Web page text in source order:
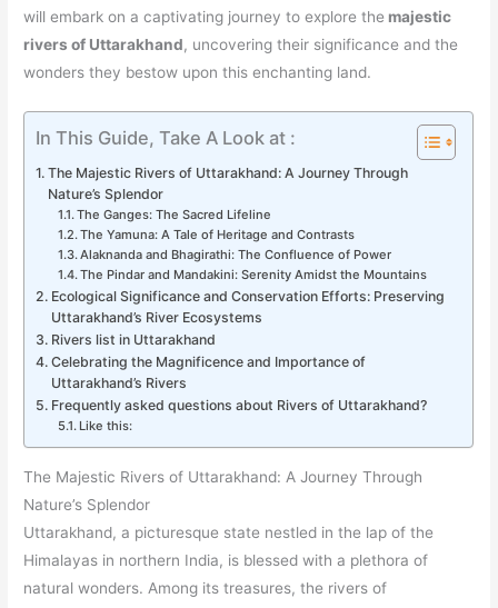
will embark on a captivating journey to explore the majestic
rivers of Uttarakhand, uncovering their significance and the
wonders they bestow upon this enchanting land.
In This Guide, Take A Look at :
The Majestic Rivers of Uttarakhand: A Journey Through
Nature’s Splendor
The Ganges: The Sacred Lifeline
The Yamuna: A Tale of Heritage and Contrasts
Alaknanda and Bhagirathi: The Confluence of Power
The Pindar and Mandakini: Serenity Amidst the Mountains
Ecological Significance and Conservation Efforts: Preserving
Uttarakhand’s River Ecosystems
Rivers list in Uttarakhand
Celebrating the Magnificence and Importance of
Uttarakhand’s Rivers
Frequently asked questions about Rivers of Uttarakhand?
Like this:
The Majestic Rivers of Uttarakhand: A Journey Through
Nature’s Splendor
Uttarakhand, a picturesque state nestled in the lap of the
Himalayas in northern India, is blessed with a plethora of
natural wonders. Among its treasures, the rivers of